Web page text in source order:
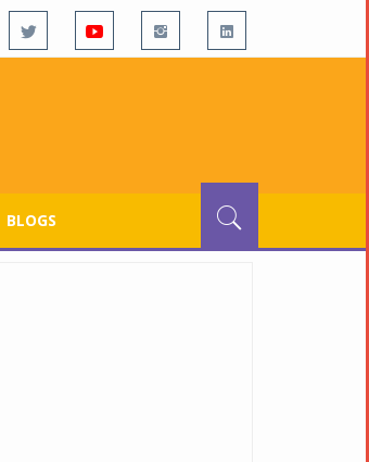
BLOGS